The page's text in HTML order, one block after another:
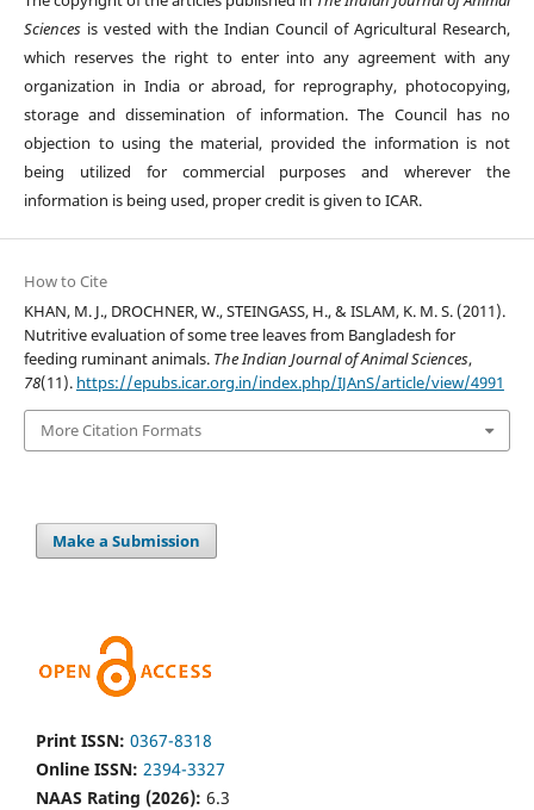
Sciencesis vested with the Indian Council of Agricultural Research,
which reserves the right to enter into any agreement with any
organization in India or abroad, for reprography, photocopying,
storage and dissemination of information. The Council has no
objection to using the material, provided the information is not
being utilized for commercial purposes and wherever the
information is being used, proper credit is given to ICAR.
How to Cite
KHAN, M. J., DROCHNER, W., STEINGASS, H., & ISLAM, K. M. S. (2011).
Nutritive evaluation of some tree leaves from Bangladesh for
feeding ruminant animals. The Indian Journal of Animal Sciences,
78(11). https://epubs.icar.org.in/index.php/IJAnS/article/view/4991
More Citation Formats
Make a Submission
Print ISSN: 0367-8318
Online ISSN: 2394-3327
NAAS Rating (2026): 6.3